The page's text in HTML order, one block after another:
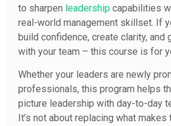
to sharpen leadership capabilities
real-world management skillset. If
build confidence, create clarity, and
with your team – this course is for
Whether your leaders are newly
professionals, this program helps
picture leadership with day-to-day
It’s not about replacing what